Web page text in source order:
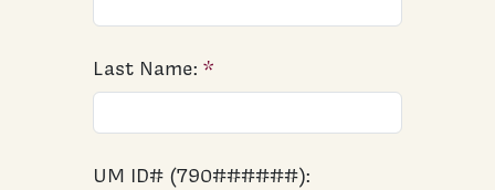
Last Name:
UM ID# (790######):